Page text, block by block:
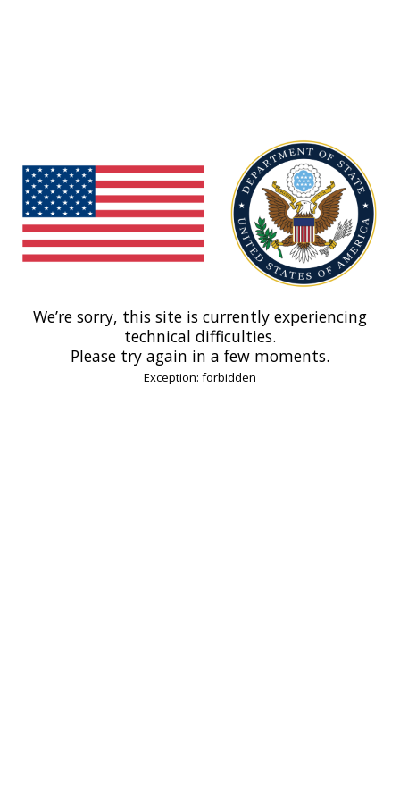
We’re sorry, this site is currently experiencing
technical difficulties.
Please try again in a few moments.
Exception: forbidden